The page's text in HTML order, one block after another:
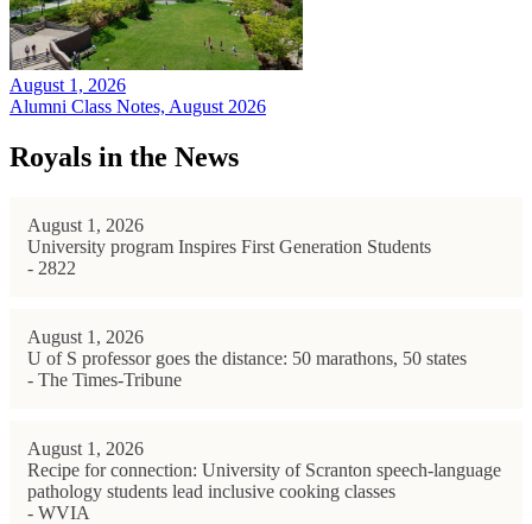
August 1, 2026
Alumni Class Notes, August 2026
Royals in the News
August 1, 2026
University program Inspires First Generation Students
- 2822
August 1, 2026
U of S professor goes the distance: 50 marathons, 50 states
- The Times-Tribune
August 1, 2026
Recipe for connection: University of Scranton speech-language
pathology students lead inclusive cooking classes
- WVIA